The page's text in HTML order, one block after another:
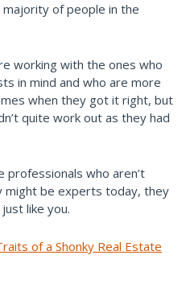
of people in the
working with the ones who
in mind and who are more
when they got it right, but
quite work out as they had
professionals who aren’t
might be experts today, they
like you.
of a Shonky Real Estate